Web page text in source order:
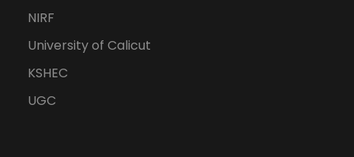
NIRF
University of Calicut
KSHEC
UGC